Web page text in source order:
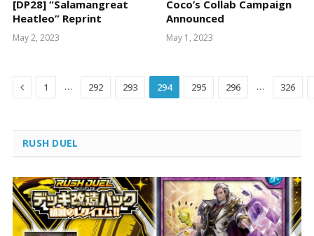
[DP28] “Salamangreat
Heatleo” Reprint
May 2, 2023
Coco’s Collab Campaign
Announced
May 1, 2023
Previous
1 … 292 293 294 295 296 … 326
RUSH DUEL